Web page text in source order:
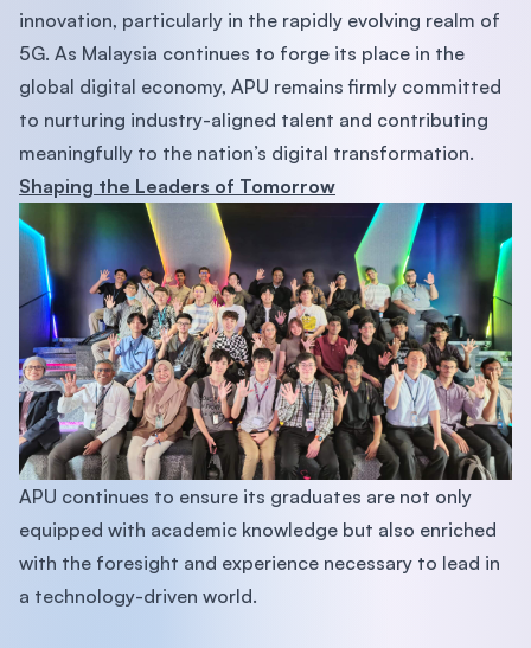
innovation, particularly in the rapidly evolving realm of
5G. As Malaysia continues to forge its place in the
global digital economy, APU remains firmly committed
to nurturing industry-aligned talent and contributing
meaningfully to the nation’s digital transformation.
Shaping the Leaders of Tomorrow
APU continues to ensure its graduates are not only
equipped with academic knowledge but also enriched
with the foresight and experience necessary to lead in
a technology-driven world.